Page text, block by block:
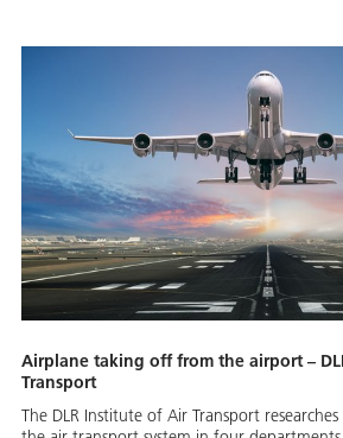
Airplane taking off from the airport –
Transport
The DLR Institute of Air Transport